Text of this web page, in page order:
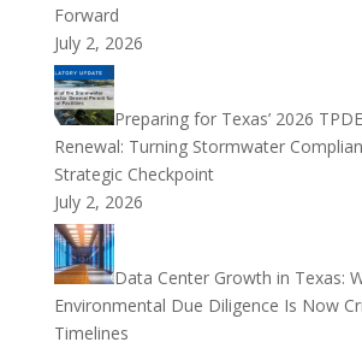
Forward
July 2, 2026
Preparing for Texas’ 2026
Renewal: Turning Stormwater
Strategic Checkpoint
July 2, 2026
Data Center Growth in Texas:
Environmental Due Diligence Is Now
Timelines